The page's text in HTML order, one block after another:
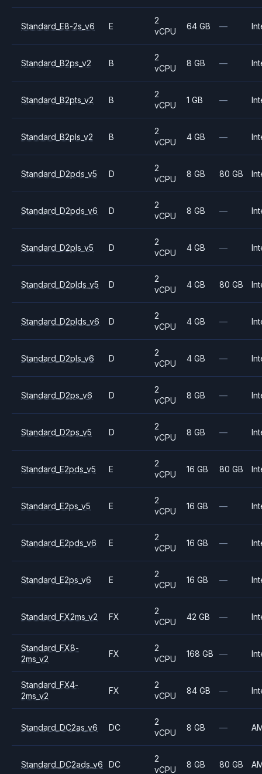
Standard_E8-2s_v6 E
2
vCPU
64 GB —
Standard_B2ps_v2 B
2
vCPU
8 GB —
Standard_B2pts_v2 B
2
vCPU
1 GB —
Standard_B2pls_v2 B
2
vCPU
4 GB —
Standard_D2pds_v5 D
2
vCPU
8 GB 80 GB
Standard_D2pds_v6 D
2
vCPU
8 GB —
Standard_D2pls_v5 D
2
vCPU
4 GB —
Standard_D2plds_v5 D
2
vCPU
4 GB 80 GB
Standard_D2plds_v6 D
2
vCPU
4 GB —
Standard_D2pls_v6 D
2
vCPU
4 GB —
Standard_D2ps_v6 D
2
vCPU
8 GB —
Standard_D2ps_v5 D
2
vCPU
8 GB —
Standard_E2pds_v5 E
2
vCPU
16 GB 80 GB
Standard_E2ps_v5 E
2
vCPU
16 GB —
Standard_E2pds_v6 E
2
vCPU
16 GB —
Standard_E2ps_v6 E
2
vCPU
16 GB —
Standard_FX2ms_v2 FX
2
vCPU
42 GB —
Standard_FX8-
2ms_v2
FX
2
vCPU
168 GB —
Standard_FX4-
2ms_v2
FX
2
vCPU
84 GB —
Standard_DC2as_v6 DC
2
vCPU
8 GB —
Standard_DC2ads_v6 DC
2
vCPU
8 GB 80 GB